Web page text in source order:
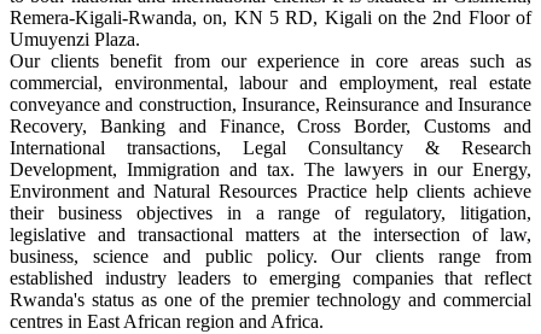
Remera-Kigali-Rwanda, on, KN 5 RD, Kigali on the 2nd Floor of
Umuyenzi Plaza.
Our clients benefit from our experience in core areas such as
commercial, environmental, labour and employment, real estate
conveyance and construction, Insurance, Reinsurance and Insurance
Recovery, Banking and Finance, Cross Border, Customs and
International transactions, Legal Consultancy & Research
Development, Immigration and tax. The lawyers in our Energy,
Environment and Natural Resources Practice help clients achieve
their business objectives in a range of regulatory, litigation,
legislative and transactional matters at the intersection of law,
business, science and public policy. Our clients range from
established industry leaders to emerging companies that reflect
Rwanda's status as one of the premier technology and commercial
centres in East African region and Africa.